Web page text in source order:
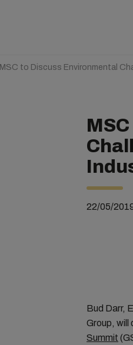
MSC to Discuss Environmental
22/05/
Bud Darr,
Group, will
Summit